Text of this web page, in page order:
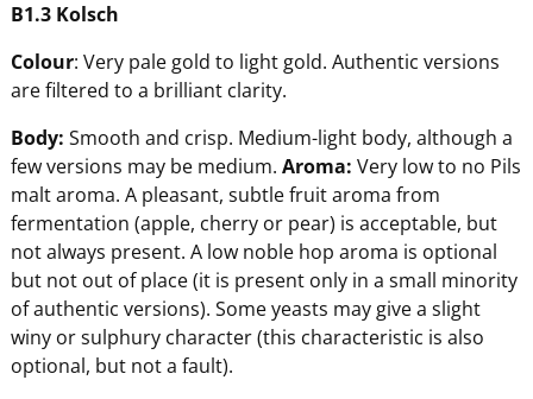
B1.3 Kolsch
Colour: Very pale gold to light gold. Authentic versions
are filtered to a brilliant clarity.
Body: Smooth and crisp. Medium-light body, although a
few versions may be medium. Aroma: Very low to no Pils
malt aroma. A pleasant, subtle fruit aroma from
fermentation (apple, cherry or pear) is acceptable, but
not always present. A low noble hop aroma is optional
but not out of place (it is present only in a small minority
of authentic versions). Some yeasts may give a slight
winy or sulphury character (this characteristic is also
optional, but not a fault).